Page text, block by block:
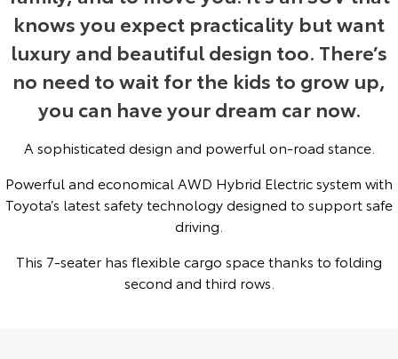
Yaris Cross
Explore
Our Stock
Corolla Cross
Explore
C-HR
Explore
All-New RAV4
Explore
bZ4X Touring
Toyota Safety Sense
Toyota Warranty Advantage
Careers
About Us
Complaint Handling Process
Feedback
knows you expect practicality but want
luxury and beautiful design too. There’s
no need to wait for the kids to grow up,
you can have your dream car now.
A sophisticated design and powerful on-road stance.
Powerful and economical AWD Hybrid Electric system with
Toyota’s latest safety technology designed to support safe
driving.
This 7-seater has flexible cargo space thanks to folding
second and third rows.